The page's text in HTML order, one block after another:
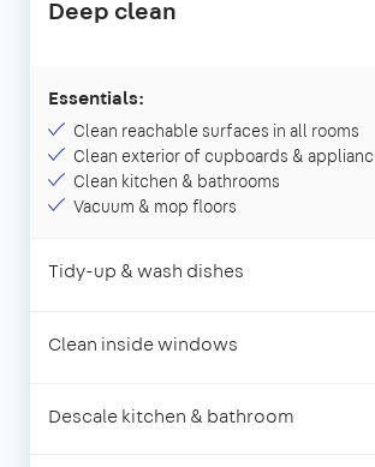
Deep clean
Essentials:
Clean reachable surfaces in all rooms
Clean exterior of cupboards &
Clean kitchen & bathrooms
Vacuum & mop floors
Tidy-up & wash dishes
Clean inside windows
Descale kitchen & bathroom